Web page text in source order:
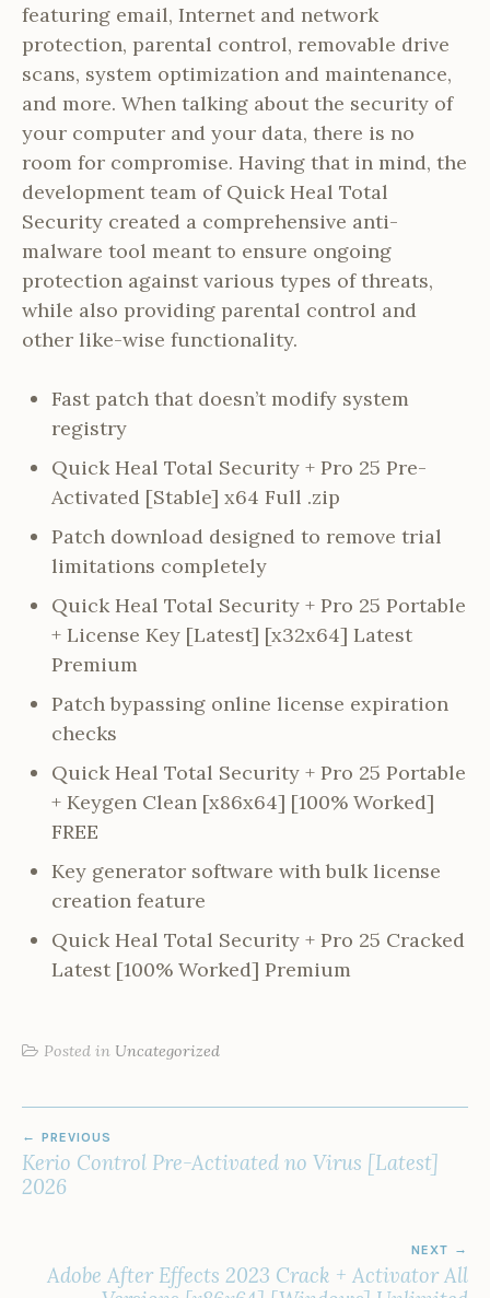
featuring email, Internet and network
protection, parental control, removable drive
scans, system optimization and maintenance,
and more. When talking about the security of
your computer and your data, there is no
room for compromise. Having that in mind, the
development team of Quick Heal Total
Security created a comprehensive anti-
malware tool meant to ensure ongoing
protection against various types of threats,
while also providing parental control and
other like-wise functionality.
Fast patch that doesn’t modify system
registry
Quick Heal Total Security + Pro 25 Pre-
Activated [Stable] x64 Full .zip
Patch download designed to remove trial
limitations completely
Quick Heal Total Security + Pro 25 Portable
+ License Key [Latest] [x32x64] Latest
Premium
Patch bypassing online license expiration
checks
Quick Heal Total Security + Pro 25 Portable
+ Keygen Clean [x86x64] [100% Worked]
FREE
Key generator software with bulk license
creation feature
Quick Heal Total Security + Pro 25 Cracked
Latest [100% Worked] Premium
Posted in Uncategorized
NAVIGATION
PREVIOUS
Kerio Control Pre-Activated no Virus [Latest]
2026
NEXT
Adobe After Effects 2023 Crack + Activator All